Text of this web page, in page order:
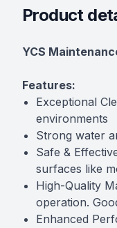
Product
Description
YCS
Features:
Exceptional
environments
Strong water
Safe &
surfaces like
High-Quality
operation.
Enhanced